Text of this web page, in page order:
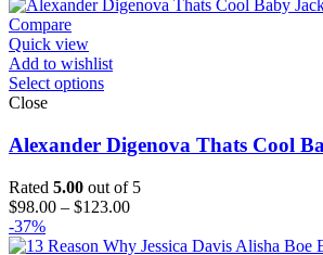
through
Compare
Quick view
Add to wishlist
Select options
Close
Alexander Digenova Thats Cool
Rated 5.00 out of 5
$98.00 – $123.00Price
$98.00
-37%